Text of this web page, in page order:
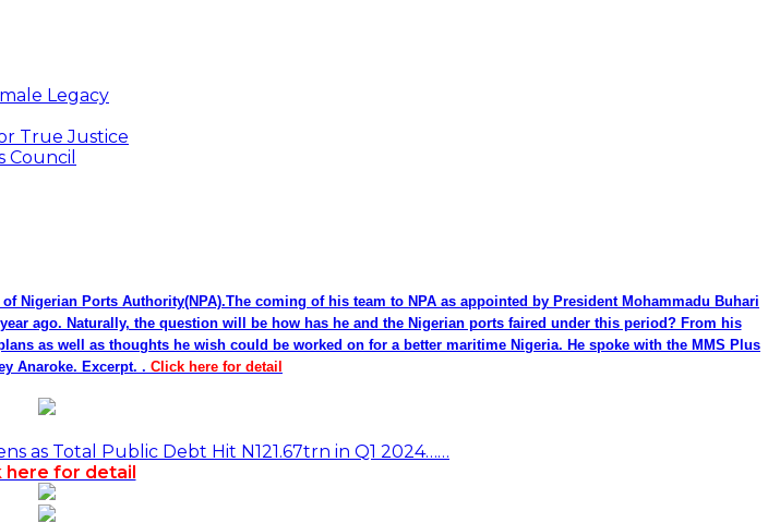
Legacy
True Justice
Council
Nigerian Ports Authority(NPA).The coming of his team to NPA as appointed by President Mohammadu Buhari
ago. Naturally, the question will be how has he and the Nigerian ports faired under this period? From his
as well as thoughts he wish could be worked on for a better maritime Nigeria. He spoke with the MMS Plus
Anaroke. Excerpt. . Click here for detail
as Total Public Debt Hit N121.67trn in Q1 2024……
here for detail